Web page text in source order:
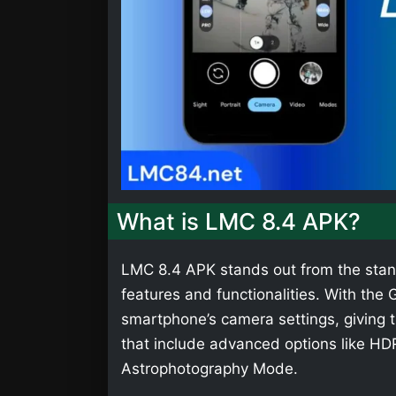
What is LMC 8.4 APK?
LMC 8.4 APK stands out from the
features and functionalities. With the
smartphone’s camera settings,
that include advanced options like
Astrophotography Mode.